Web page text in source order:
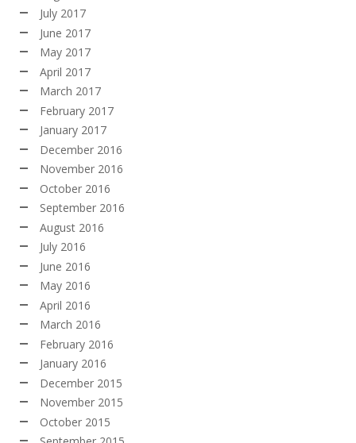
July 2017
June 2017
May 2017
April 2017
March 2017
February 2017
January 2017
December 2016
November 2016
October 2016
September 2016
August 2016
July 2016
June 2016
May 2016
April 2016
March 2016
February 2016
January 2016
December 2015
November 2015
October 2015